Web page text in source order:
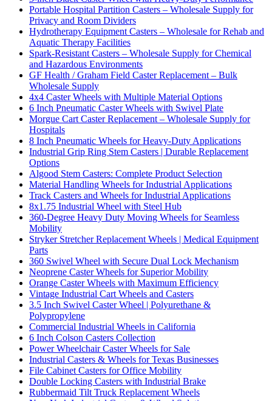
Portable Hospital Partition Casters – Wholesale Supply for
Privacy and Room Dividers
Hydrotherapy Equipment Casters – Wholesale for Rehab and
Aquatic Therapy Facilities
Spark-Resistant Casters – Wholesale Supply for Chemical
and Hazardous Environments
GF Health / Graham Field Caster Replacement – Bulk
Wholesale Supply
4x4 Caster Wheels with Multiple Material Options
6 Inch Pneumatic Caster Wheels with Swivel Plate
Morgue Cart Caster Replacement – Wholesale Supply for
Hospitals
8 Inch Pneumatic Wheels for Heavy-Duty Applications
Industrial Grip Ring Stem Casters | Durable Replacement
Options
Algood Stem Casters: Complete Product Selection
Material Handling Wheels for Industrial Applications
Track Casters and Wheels for Industrial Applications
8x1.75 Industrial Wheel with Steel Hub
360-Degree Heavy Duty Moving Wheels for Seamless
Mobility
Stryker Stretcher Replacement Wheels | Medical Equipment
Parts
360 Swivel Wheel with Secure Dual Lock Mechanism
Neoprene Caster Wheels for Superior Mobility
Orange Caster Wheels with Maximum Efficiency
Vintage Industrial Cart Wheels and Casters
3.5 Inch Swivel Caster Wheel | Polyurethane &
Polypropylene
Commercial Industrial Wheels in California
6 Inch Colson Casters Collection
Power Wheelchair Caster Wheels for Sale
Industrial Casters & Wheels for Texas Businesses
File Cabinet Casters for Office Mobility
Double Locking Casters with Industrial Brake
Rubbermaid Tilt Truck Replacement Wheels